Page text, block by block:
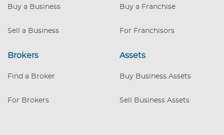
customer list, ensuring continued
Buy a Business
Sell a Business
Buy a Franchise
For Franchisors
Brokers
Find a Broker
For Brokers
Assets
Buy Business Assets
Sell Business Assets